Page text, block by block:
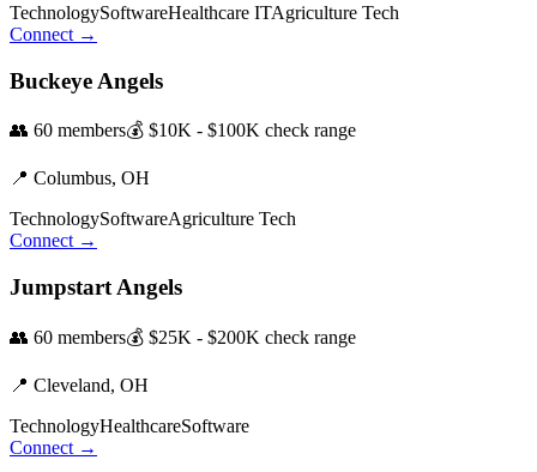
TechnologySoftwareHealthcare ITAgriculture Tech
Connect →
Buckeye Angels
👥 60 members💰 $10K - $100K check range
📍 Columbus, OH
TechnologySoftwareAgriculture Tech
Connect →
Jumpstart Angels
👥 60 members💰 $25K - $200K check range
📍 Cleveland, OH
TechnologyHealthcareSoftware
Connect →